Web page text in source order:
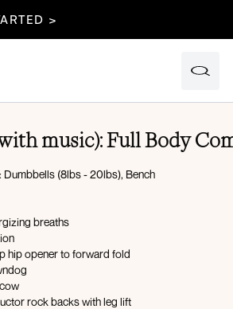
>
music): Full Body
Dumbbells (8lbs - 20lbs), Bench
breaths
hip opener to forward fold
rock backs with leg lift